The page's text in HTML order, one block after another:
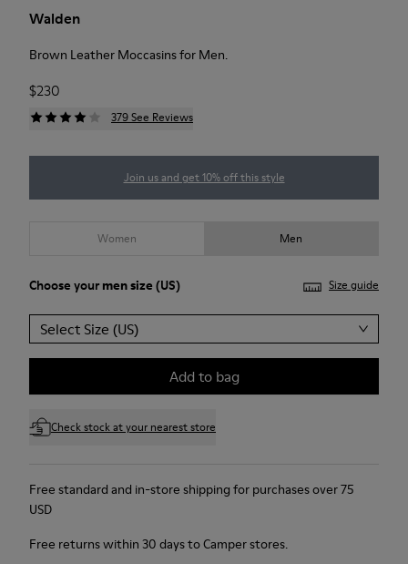
Walden
Brown Leather Moccasins for Men.
$230
379 See Reviews
Join us and get 10% off this style
Women Men
Choose yourmen size (US) Size guide
Select Size (US)
Add to bag
Check stock at your nearest store
Free standard and in-store shipping for purchases over 75
USD
Free returns within 30 days to Camper stores.